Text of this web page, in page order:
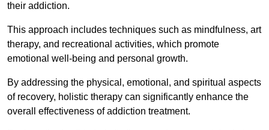
their addiction.
This approach includes techniques such as mindfulness, art
therapy, and recreational activities, which promote
emotional well-being and personal growth.
By addressing the physical, emotional, and spiritual aspects
of recovery, holistic therapy can significantly enhance the
overall effectiveness of addiction treatment.